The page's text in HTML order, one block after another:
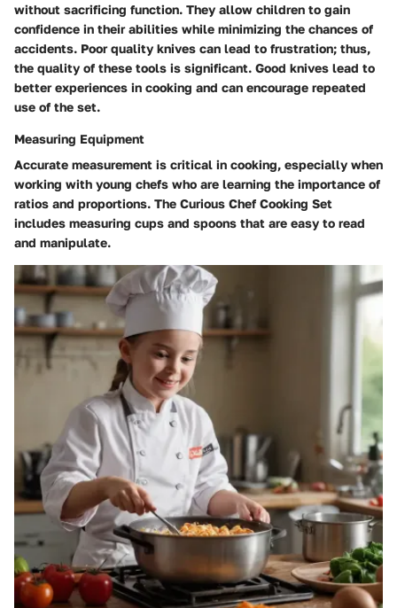
without sacrificing function. They allow children to gain
confidence in their abilities while minimizing the chances of
accidents. Poor quality knives can lead to frustration; thus,
the quality of these tools is significant. Good knives lead to
better experiences in cooking and can encourage repeated
use of the set.
Measuring Equipment
Accurate measurement is critical in cooking, especially when
working with young chefs who are learning the importance of
ratios and proportions. The Curious Chef Cooking Set
includes measuring cups and spoons that are easy to read
and manipulate.